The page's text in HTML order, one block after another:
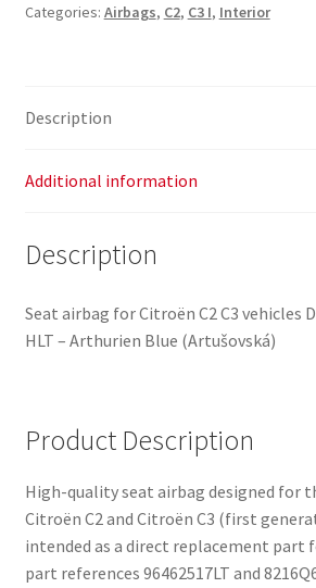
Citroën
8216Q6
Categories: Airbags, C2, C3 I, Interior
Description
Additional information
Description
Seat airbag for Citroën C2 C3 vehicles
HLT – Arthurien Blue (Artušovská)
Product Description
High-quality seat airbag designed for
Citroën C2 and Citroën C3 (first
intended as a direct replacement part
part references 96462517LT and